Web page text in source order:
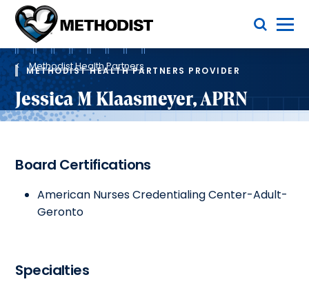
Methodist
Health
System
Toggle Menu
Breadcrumb
Methodist Health Partners
METHODIST HEALTH PARTNERS PROVIDER
Jessica M Klaasmeyer, APRN
Board Certifications
American Nurses Credentialing Center-Adult-
Geronto
Specialties